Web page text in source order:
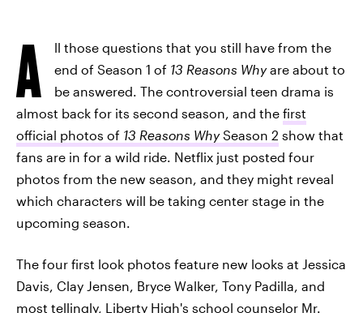
A
ll those questions that you still have from the
end of Season 1 of 13 Reasons Whyare about to
be answered. The controversial teen drama is
almost back for its second season, and the first
official photos of 13 Reasons WhySeason 2 show that
fans are in for a wild ride. Netflix just posted four
photos from the new season, and they might reveal
which characters will be taking center stage in the
upcoming season.
The four first look photos feature new looks at Jessica
Davis, Clay Jensen, Bryce Walker, Tony Padilla, and
most tellingly, Liberty High's school counselor Mr.